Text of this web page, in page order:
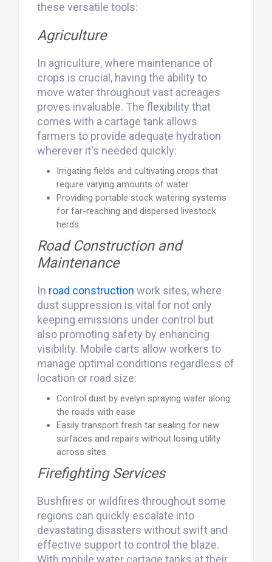
these versatile tools:
Agriculture
In agriculture, where maintenance of
crops is crucial, having the ability to
move water throughout vast acreages
proves invaluable. The flexibility that
comes with a cartage tank allows
farmers to provide adequate hydration
wherever it's needed quickly:
Irrigating fields and cultivating crops that
require varying amounts of water
Providing portable stock watering systems
for far-reaching and dispersed livestock
herds
Road Construction and
Maintenance
In road construction work sites, where
dust suppression is vital for not only
keeping emissions under control but
also promoting safety by enhancing
visibility. Mobile carts allow workers to
manage optimal conditions regardless of
location or road size:
Control dust by evelyn spraying water along
the roads with ease
Easily transport fresh tar sealing for new
surfaces and repairs without losing utility
across sites.
Firefighting Services
Bushfires or wildfires throughout some
regions can quickly escalate into
devastating disasters without swift and
effective support to control the blaze.
With mobile water cartage tanks at their